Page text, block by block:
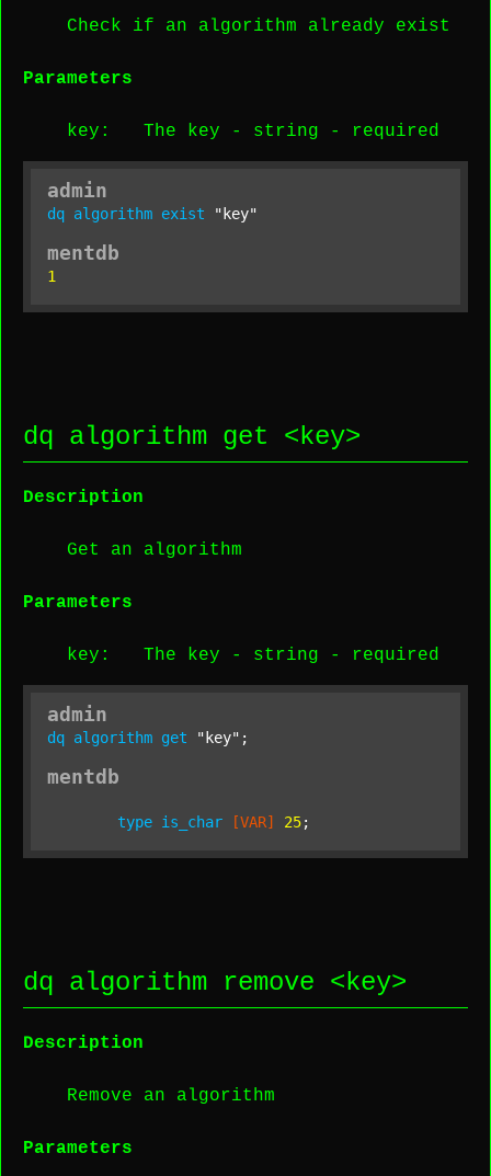
Check if an algorithm already exist
Parameters
key : The key - string - required
admin
dq algorithm exist "key"
mentdb
1
dq algorithm get <key>
Description
Get an algorithm
Parameters
key : The key - string - required
admin
dq algorithm get "key" ;
mentdb
type is_char [VAR] 25
dq algorithm remove <key>
Description
Remove an algorithm
Parameters